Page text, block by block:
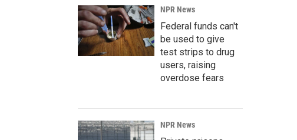
NPR News
Federal funds can't
be used to give
test strips to drug
users, raising
overdose fears
NPR News